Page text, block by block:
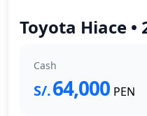
Toyota Hiace •
Cash
S/.64,000 PEN